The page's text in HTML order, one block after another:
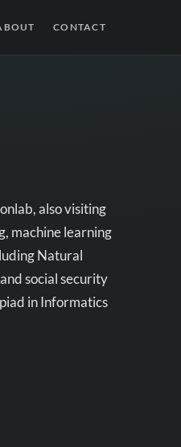
CONTACT
also visiting
machine learning
Natural
social security
in Informatics